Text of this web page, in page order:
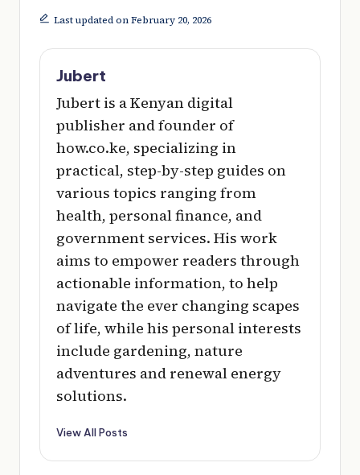
Last updated on February 20, 2026
Jubert
Jubert is a Kenyan digital
publisher and founder of
how.co.ke, specializing in
practical, step-by-step guides on
various topics ranging from
health, personal finance, and
government services. His work
aims to empower readers through
actionable information, to help
navigate the ever changing scapes
of life, while his personal interests
include gardening, nature
adventures and renewal energy
solutions.
View All Posts